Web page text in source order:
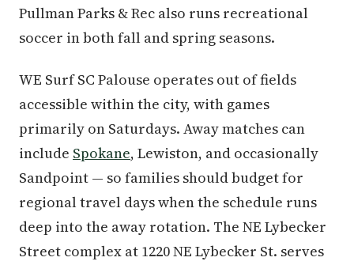
Pullman Parks & Rec also runs recreational
soccer in both fall and spring seasons.
WE Surf SC Palouse operates out of fields
accessible within the city, with games
primarily on Saturdays. Away matches can
include Spokane, Lewiston, and occasionally
Sandpoint — so families should budget for
regional travel days when the schedule runs
deep into the away rotation. The NE Lybecker
Street complex at 1220 NE Lybecker St. serves